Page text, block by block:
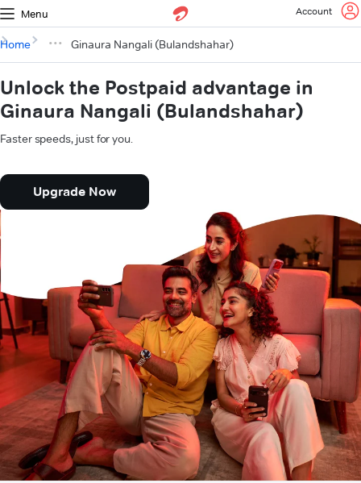
Menu Account
Home Ginaura Nangali (Bulandshahar)
Unlock the Postpaid advantage in
Ginaura Nangali (Bulandshahar)
Faster speeds, just for you.
Upgrade Now